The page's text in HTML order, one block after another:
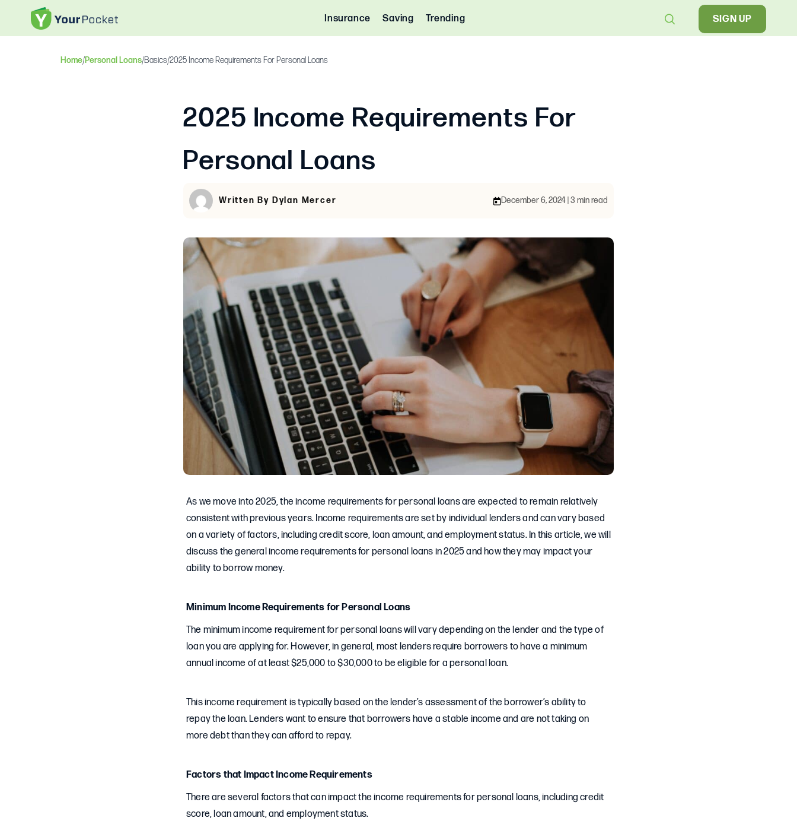
Insurance Saving Trending SIGN UP
Home/Personal Loans/Basics/2025 Income Requirements For Personal Loans
2025 Income Requirements For
Personal Loans
Written By Dylan Mercer December 6, 2024 | 3 min read
As we move into 2025, the income requirements for personal loans are expected to remain relatively
consistent with previous years. Income requirements are set by individual lenders and can vary based
on a variety of factors, including credit score, loan amount, and employment status. In this article, we will
discuss the general income requirements for personal loans in 2025 and how they may impact your
ability to borrow money.
Minimum Income Requirements for Personal Loans
The minimum income requirement for personal loans will vary depending on the lender and the type of
loan you are applying for. However, in general, most lenders require borrowers to have a minimum
annual income of at least $25,000 to $30,000 to be eligible for a personal loan.
This income requirement is typically based on the lender’s assessment of the borrower’s ability to
repay the loan. Lenders want to ensure that borrowers have a stable income and are not taking on
more debt than they can afford to repay.
Factors that Impact Income Requirements
There are several factors that can impact the income requirements for personal loans, including credit
score, loan amount, and employment status.